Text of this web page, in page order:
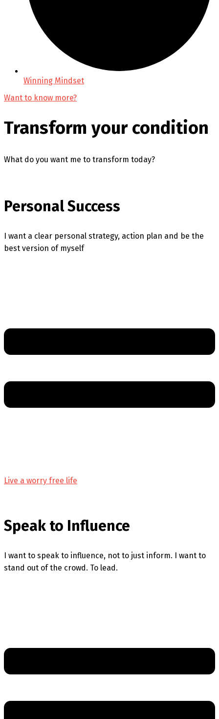
Winning Mindset
Want to know more?
Transform your condition
What do you want me to transform today?
Personal Success
I want a clear personal strategy, action plan and be the
best version of myself
Live a worry free life
Speak to Influence
I want to speak to influence, not to just inform. I want to
stand out of the crowd. To lead.